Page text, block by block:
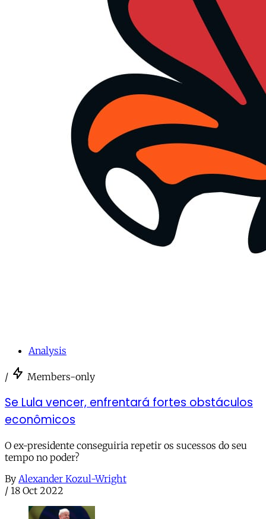
Analysis
/ Members-only
Se Lula vencer, enfrentará fortes obstáculos
econômicos
O ex-presidente conseguiria repetir os sucessos do seu
tempo no poder?
By Alexander Kozul-Wright
/ 18 Oct 2022